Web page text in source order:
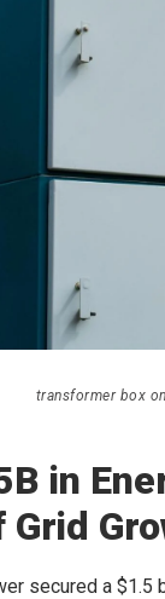
transformer box
in
Grid
secured a